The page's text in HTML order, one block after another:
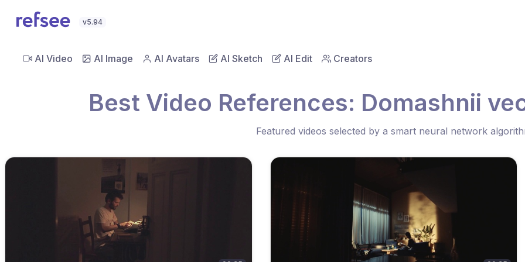
v5.94
AI Video AI Image AI Avatars AI Sketch AI Edit Creators
Best Video References: Domashnii
Featured videos selected by a smart neural network